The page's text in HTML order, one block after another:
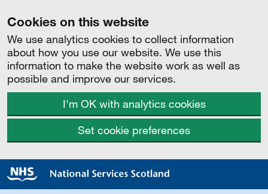
Cookies on this website
We use analytics cookies to collect information
about how you use our website. We use this
information to make the website work as well as
possible and improve our services.
I'm OK with analytics cookies
Set cookie preferences